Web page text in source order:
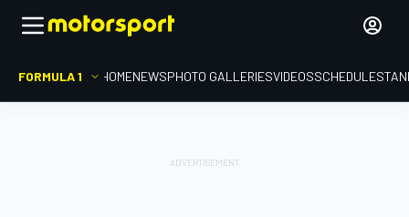
FORMULA 1 HOMENEWSPHOTO GALLERIESVIDEOSSCHEDULE